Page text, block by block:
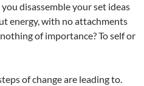
disassemble your set ideas
energy, with no attachments
of importance? To self or
of change are leading to.